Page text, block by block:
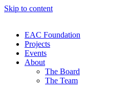
Skip to content
EAC Foundation
Projects
Events
About
The Board
The Team